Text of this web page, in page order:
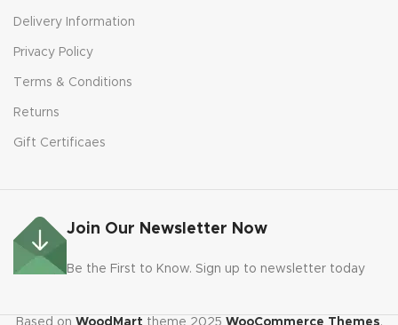
Delivery Information
Privacy Policy
Terms & Conditions
Returns
Gift Certificaes
Join Our Newsletter Now
Be the First to Know. Sign up to newsletter today
Based on WoodMart theme 2025 WooCommerce Themes.